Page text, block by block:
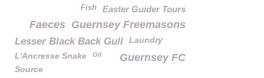
Easter Guider Tours
Fish
Guernsey Freemasons
Faeces
Lesser Black Back Gull
Laundry
L'Ancresse Snake
Guernsey FC
Oil
Source